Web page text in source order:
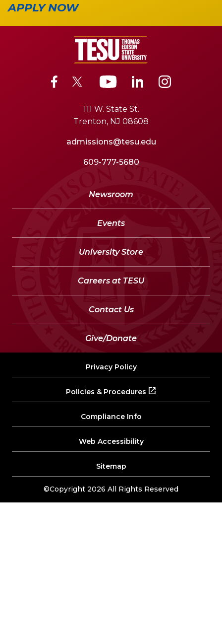
APPLY NOW
111 W. State St.
Trenton, NJ 08608
admissions@tesu.edu
609-777-5680
Newsroom
Events
University Store
Careers at TESU
Contact Us
Give/Donate
©Copyright 2026 All Rights Reserved
Privacy Policy
Policies & Procedures
Compliance Info
Web Accessibility
Sitemap